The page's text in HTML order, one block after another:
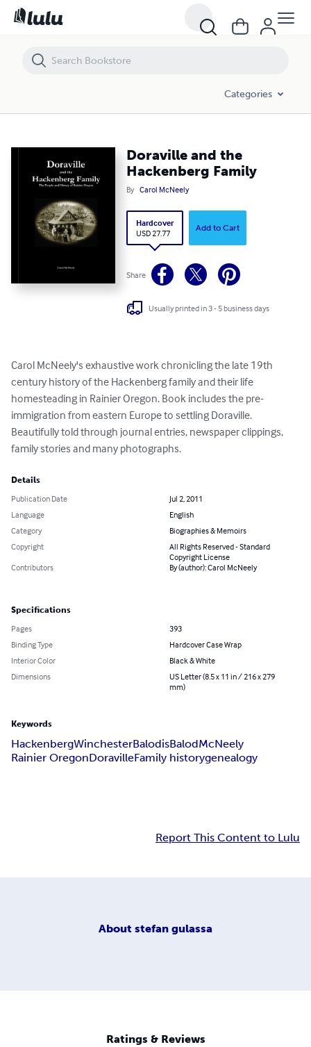
Categories
Doraville and the
Hackenberg Family
By Carol McNeely
Hardcover
USD 27.77
Add to Cart
Share
Usually printed in 3 - 5 business days
Carol McNeely's exhaustive work chronicling the late 19th
century history of the Hackenberg family and their life
homesteading in Rainier Oregon. Book includes the pre-
immigration from eastern Europe to settling Doraville.
Beautifully told through journal entries, newspaper clippings,
family stories and many photographs.
Details
Publication Date
Jul 2, 2011
Language
English
Category
Biographies & Memoirs
Copyright
All Rights Reserved - Standard
Copyright License
Contributors
By (author): Carol McNeely
Specifications
Pages
393
Binding Type
Hardcover Case Wrap
Interior Color
Black & White
Dimensions
US Letter (8.5 x 11 in / 216 x 279
mm)
Keywords
HackenbergWinchesterBalodisBalodMcNeely
Rainier OregonDoravilleFamily historygenealogy
Report This Content to Lulu
About stefan gulassa
Ratings & Reviews
Doraville and the Hackenberg Family